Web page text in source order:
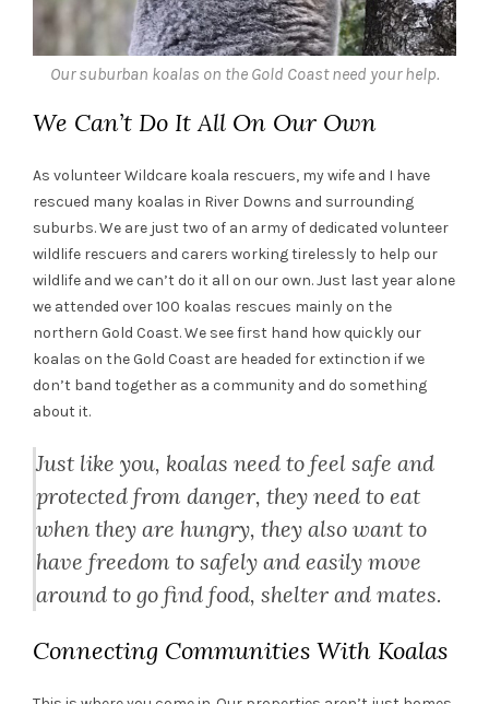
Our suburban koalas on the Gold Coast need your help.
We Can’t Do It All On Our Own
As volunteer Wildcare koala rescuers, my wife and I have
rescued many koalas in River Downs and surrounding
suburbs. We are just two of an army of dedicated volunteer
wildlife rescuers and carers working tirelessly to help our
wildlife and we can’t do it all on our own. Just last year alone
we attended over 100 koalas rescues mainly on the
northern Gold Coast. We see first hand how quickly our
koalas on the Gold Coast are headed for extinction if we
don’t band together as a community and do something
about it.
Just like you, koalas need to feel safe and
protected from danger, they need to eat
when they are hungry, they also want to
have freedom to safely and easily move
around to go find food, shelter and mates.
Connecting Communities With Koalas